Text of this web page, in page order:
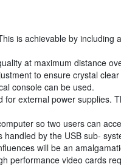
is achievable by including
at maximum distance
to ensure crystal
console can be used.
external power supplies.
so two users can
by the USB sub-
will be an
performance video cards